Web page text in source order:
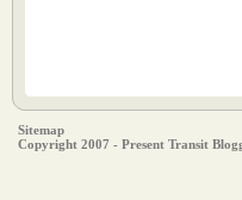
Sitemap
Copyright 2007 - Present Transit